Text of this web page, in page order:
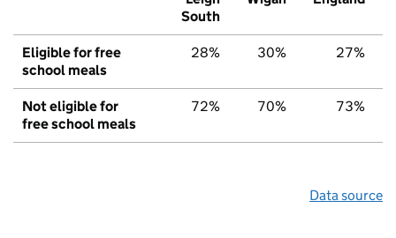
South
Eligible for free
school meals
28% 30% 27%
Not eligible for
free school meals
72% 70% 73%
Data source